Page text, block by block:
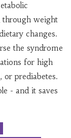
through weight
changes.
the syndrome
for high
or prediabetes.
- and it saves